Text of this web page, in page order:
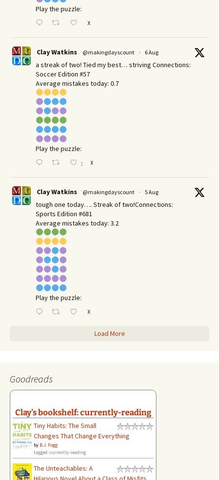
Play the puzzle:
X
Clay Watkins @makingdayscount · 6 Aug
a streak of two! Tied my best… striving Connections:
Soccer Edition #57
Average mistakes today: 0.7
Play the puzzle:
1 X
Clay Watkins @makingdayscount · 5 Aug
tough one today…. Streak of two!Connections:
Sports Edition #681
Average mistakes today: 3.2
Play the puzzle:
X
Load More
Goodreads
Clay's bookshelf: currently-reading
Tiny Habits: The Small
Changes That Change Everything
by B.J. Fogg
tagged: currently-reading
The Unteachables: A